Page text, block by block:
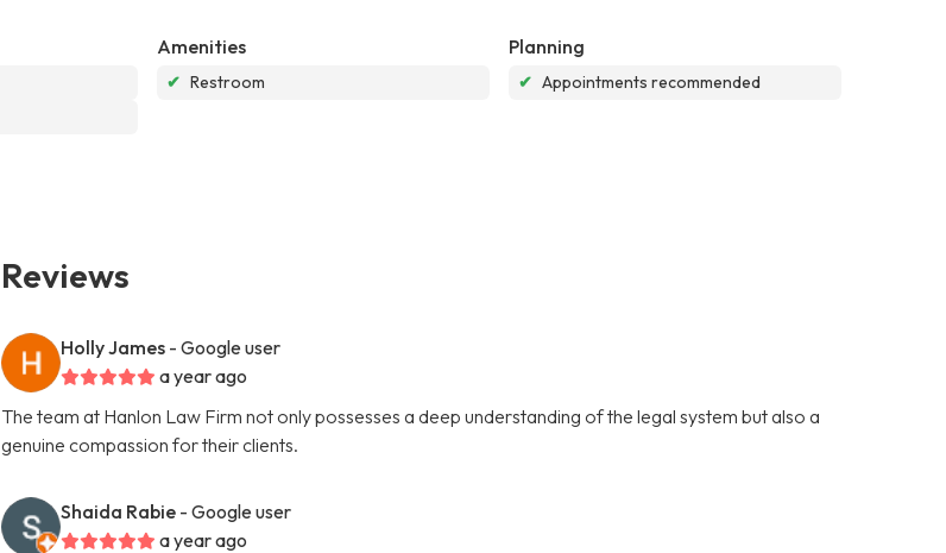
Amenities
✔ Restroom
Planning
✔ Appointments recommended
Reviews
Holly James - Google user
a year ago
The team at Hanlon Law Firm not only possesses a deep understanding of the legal system but also a
genuine compassion for their clients.
Shaida Rabie - Google user
a year ago